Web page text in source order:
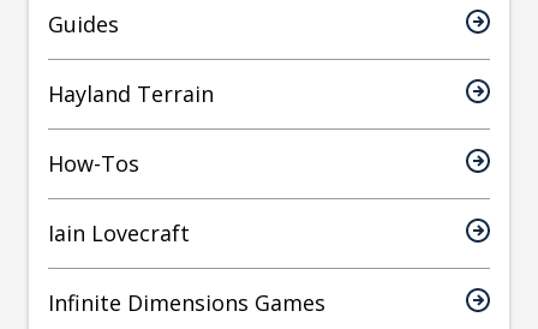
Guides
Hayland Terrain
How-Tos
Iain Lovecraft
Infinite Dimensions Games